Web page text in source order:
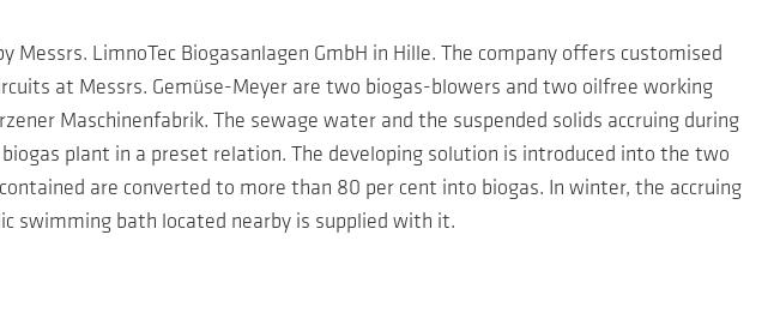
LimnoTec Biogasanlagen GmbH in Hille. The company offers customised
at Messrs. Gemüse-Meyer are two biogas-blowers and two oilfree working
Maschinenfabrik. The sewage water and the suspended solids accruing during
plant in a preset relation. The developing solution is introduced into the two
are converted to more than 80 per cent into biogas. In winter, the accruing
swimming bath located nearby is supplied with it.